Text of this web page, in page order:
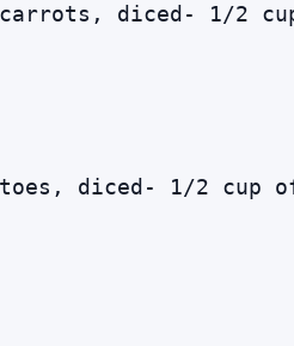
diced- 1/2
diced- 1/2